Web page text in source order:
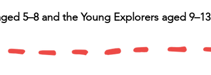
5–8 and the Young Explorers aged 9–13